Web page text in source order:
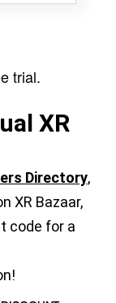
trial.
XR
Directory,
XR Bazaar,
code for a